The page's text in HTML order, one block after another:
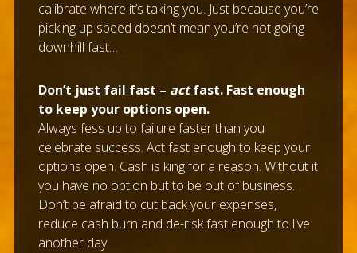
calibrate where it’s taking you. Just because you’re
picking up speed doesn’t mean you’re not going
downhill fast…
Don’t just fail fast – actfast. Fast enough
to keep your options open.
Always fess up to failure faster than you
celebrate success. Act fast enough to keep your
options open. Cash is king for a reason. Without it
you have no option but to be out of business.
Don’t be afraid to cut back your expenses,
reduce cash burn and de-risk fast enough to live
another day.